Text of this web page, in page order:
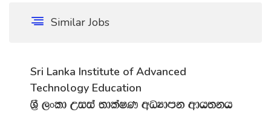
Similar Jobs
Sri Lanka Institute of Advanced
Technology Education
Y‍%S ,xld Wiia ;dlaIK wOHdmk wdh;kh